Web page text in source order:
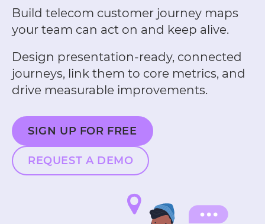
Build telecom customer journey maps
your team can act on and keep alive.
Design presentation-ready, connected
journeys, link them to core metrics, and
drive measurable improvements.
SIGN UP FOR FREE
REQUEST A DEMO